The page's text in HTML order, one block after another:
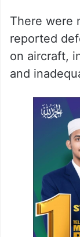
There were
reported
on aircraft,
and